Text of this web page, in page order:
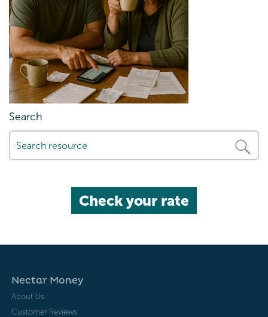
Search
Check your rate
Nectar Money
About Us
Customer Reviews